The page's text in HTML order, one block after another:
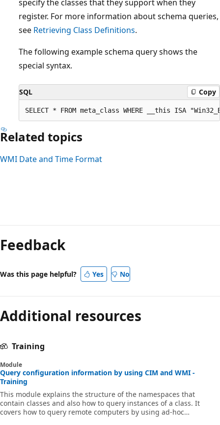
specify the classes that they support when they
register. For more information about schema queries,
see Retrieving Class Definitions.
The following example schema query shows the
special syntax.
SQL Copy
Related topics
WMI Date and Time Format
Feedback
Was this page helpful? Yes No
Additional resources
Training
Module
Query configuration information by using CIM and WMI -
Training
This module explains the structure of the namespaces that
contain classes and also how to query instances of a class. It
covers how to query remote computers by using ad-hoc